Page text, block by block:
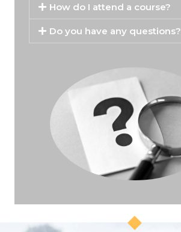
How do I attend a course?
Do you have any questions?